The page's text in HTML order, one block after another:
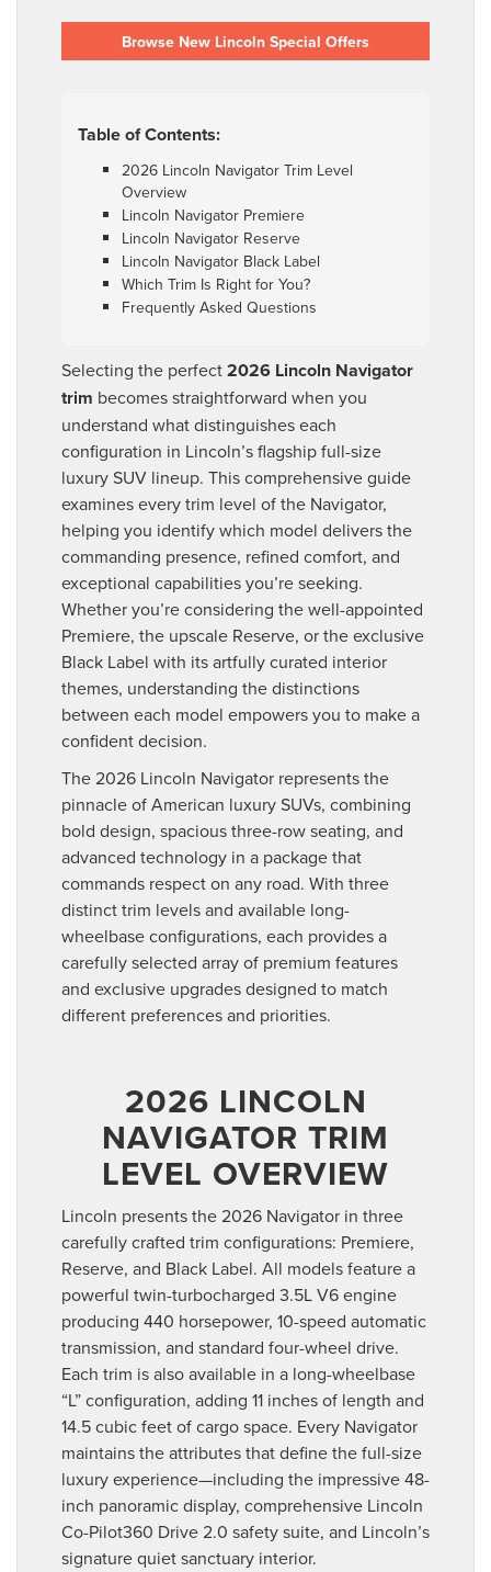
Browse New Lincoln Special Offers
Table of Contents:
2026 Lincoln Navigator Trim Level
Overview
Lincoln Navigator Premiere
Lincoln Navigator Reserve
Lincoln Navigator Black Label
Which Trim Is Right for You?
Frequently Asked Questions
Selecting the perfect2026 Lincoln Navigator
trim becomes straightforward when you
understand what distinguishes each
configuration in Lincoln’s flagship full-size
luxury SUV lineup. This comprehensive guide
examines every trim level of the Navigator,
helping you identify which model delivers the
commanding presence, refined comfort, and
exceptional capabilities you’re seeking.
Whether you’re considering the well-appointed
Premiere, the upscale Reserve, or the exclusive
Black Label with its artfully curated interior
themes, understanding the distinctions
between each model empowers you to make a
confident decision.
The 2026 Lincoln Navigator represents the
pinnacle of American luxury SUVs, combining
bold design, spacious three-row seating, and
advanced technology in a package that
commands respect on any road. With three
distinct trim levels and available long-
wheelbase configurations, each provides a
carefully selected array of premium features
and exclusive upgrades designed to match
different preferences and priorities.
2026 LINCOLN
NAVIGATOR TRIM
LEVEL OVERVIEW
Lincoln presents the 2026 Navigator in three
carefully crafted trim configurations: Premiere,
Reserve, and Black Label. All models feature a
powerful twin-turbocharged 3.5L V6 engine
producing 440 horsepower, 10-speed automatic
transmission, and standard four-wheel drive.
Each trim is also available in a long-wheelbase
“L” configuration, adding 11 inches of length and
14.5 cubic feet of cargo space. Every Navigator
maintains the attributes that define the full-size
luxury experience—including the impressive 48-
inch panoramic display, comprehensive Lincoln
Co-Pilot360 Drive 2.0 safety suite, and Lincoln’s
signature quiet sanctuary interior.